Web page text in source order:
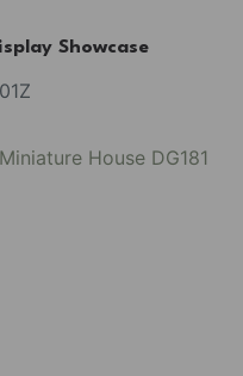
Showcase